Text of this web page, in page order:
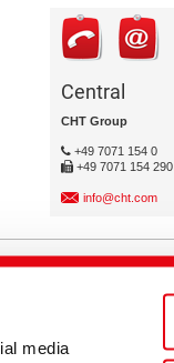
media
Central
CHT Group
+49 7071 154 0
+49 7071 154 290
info@cht.com